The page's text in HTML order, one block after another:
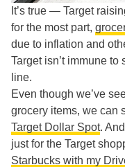
It’s true — Target
for the most part,
due to inflation and
Target isn’t immune
line.
Even though we’ve
grocery items, we can
Target Dollar Spot.
just for the Target
Starbucks with my